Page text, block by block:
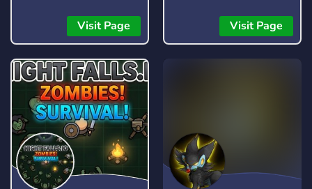
they are respectful and
kind about it. It is not a
free pass to be rude or
toxic, and any form of it
will not be tolerated.
Visit Page
build your arsenal. Here is
a short guide on how to
Visit Page